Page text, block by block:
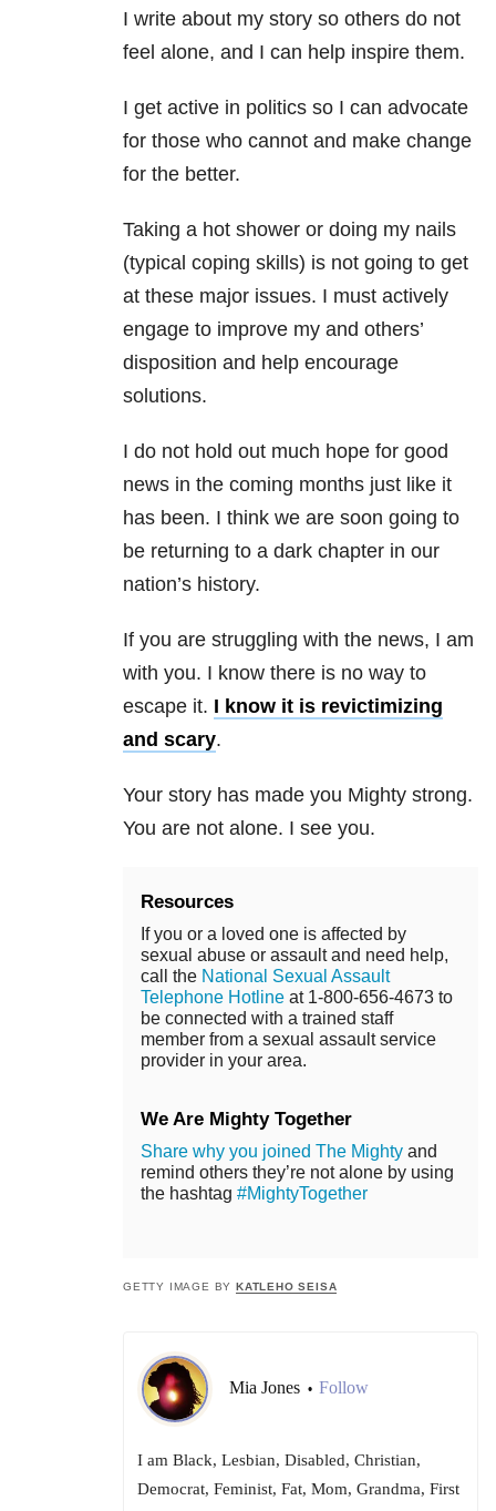
I write about my story so others do not
feel alone, and I can help inspire them.
I get active in politics so I can advocate
for those who cannot and make change
for the better.
Taking a hot shower or doing my nails
(typical coping skills) is not going to get
at these major issues. I must actively
engage to improve my and others’
disposition and help encourage
solutions.
I do not hold out much hope for good
news in the coming months just like it
has been. I think we are soon going to
be returning to a dark chapter in our
nation’s history.
If you are struggling with the news, I am
with you. I know there is no way to
escape it. I know it is revictimizing
and scary.
Your story has made you Mighty strong.
You are not alone. I see you.
Resources
If you or a loved one is affected by
sexual abuse or assault and need help,
call the National Sexual Assault
Telephone Hotline at 1-800-656-4673 to
be connected with a trained staff
member from a sexual assault service
provider in your area.
We Are Mighty Together
Share why you joined The Mighty and
remind others they’re not alone by using
the hashtag #MightyTogether
GETTY IMAGE BY KATLEHO SEISA
Mia Jones • Follow
I am Black, Lesbian, Disabled, Christian,
Democrat, Feminist, Fat, Mom, Grandma, First